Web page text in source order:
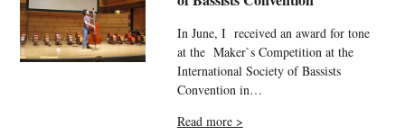
In June, I received an award for tone
at the Maker`s Competition at the
International Society of Bassists
Convention in…
Read more >